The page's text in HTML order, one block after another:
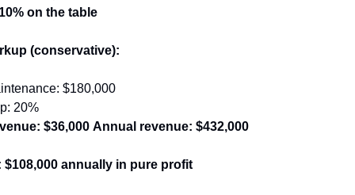
on the table
(conservative):
$180,000
20%
$36,000 Annual revenue: $432,000
$108,000 annually in pure profit